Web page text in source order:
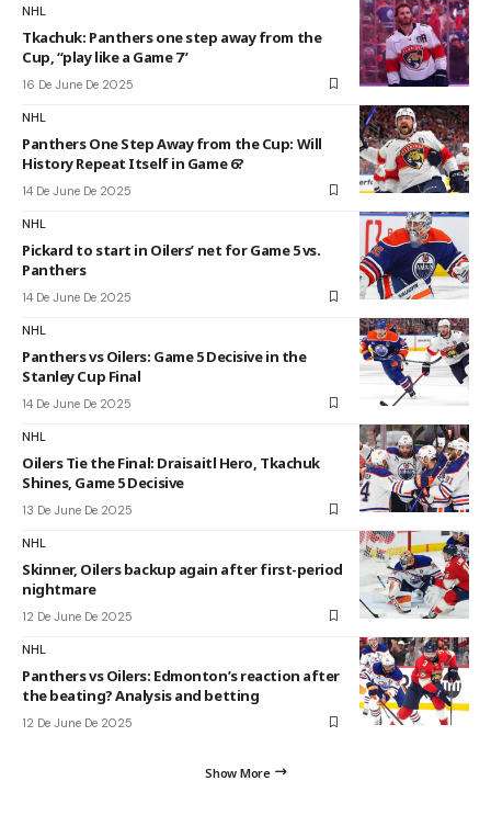
NHL
Tkachuk: Panthers one step away from the
Cup, “play like a Game 7”
16 De June De 2025
NHL
Panthers One Step Away from the Cup: Will
History Repeat Itself in Game 6?
14 De June De 2025
NHL
Pickard to start in Oilers’ net for Game 5 vs.
Panthers
14 De June De 2025
NHL
Panthers vs Oilers: Game 5 Decisive in the
Stanley Cup Final
14 De June De 2025
NHL
Oilers Tie the Final: Draisaitl Hero, Tkachuk
Shines, Game 5 Decisive
13 De June De 2025
NHL
Skinner, Oilers backup again after first-period
nightmare
12 De June De 2025
NHL
Panthers vs Oilers: Edmonton’s reaction after
the beating? Analysis and betting
12 De June De 2025
Show More